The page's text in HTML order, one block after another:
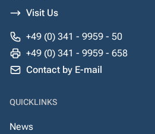
Visit Us
+49 (0) 341 - 9959 - 50
+49 (0) 341 - 9959 - 658
Contact by E-mail
QUICKLINKS
News